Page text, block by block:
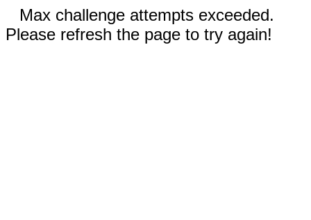
Max challenge attempts exceeded.
Please refresh the page to try again!